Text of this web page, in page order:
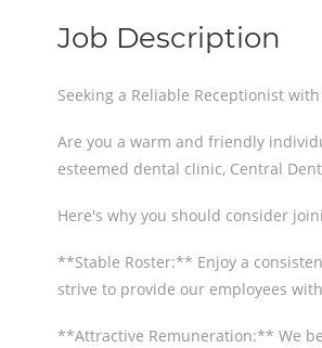
Job Description
Seeking a Reliable Receptionist
Are you a warm and friendly
esteemed dental clinic, Central
Here's why you should consider
**Stable Roster:** Enjoy a
strive to provide our employees
**Attractive Remuneration:** We